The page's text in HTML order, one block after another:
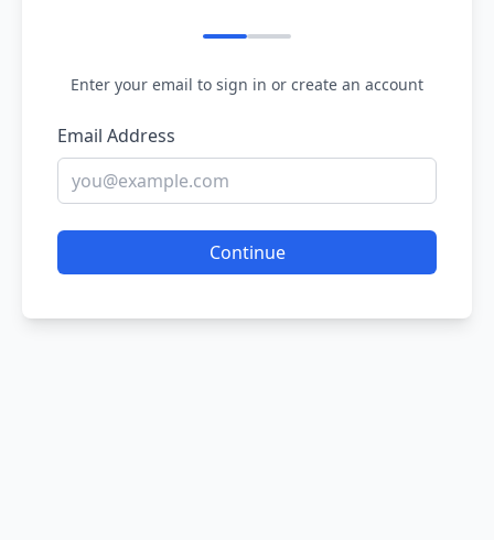
Enter your email to sign in or create an account
Email Address
Continue